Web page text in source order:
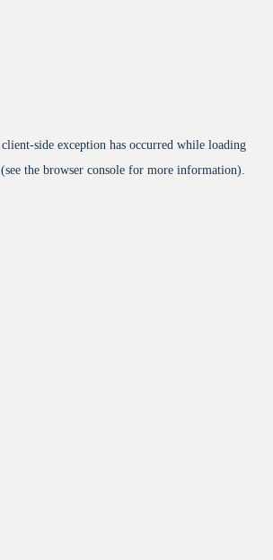
client-side exception has occurred while loading
(see the browser console for more information).